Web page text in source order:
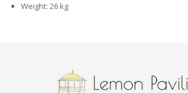
Weight: 26 kg